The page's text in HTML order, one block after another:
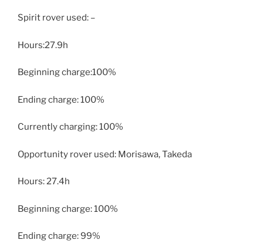
Spirit rover used: –
Hours:27.9h
Beginning charge:100%
Ending charge: 100%
Currently charging: 100%
Opportunity rover used: Morisawa, Takeda
Hours: 27.4h
Beginning charge: 100%
Ending charge: 99%